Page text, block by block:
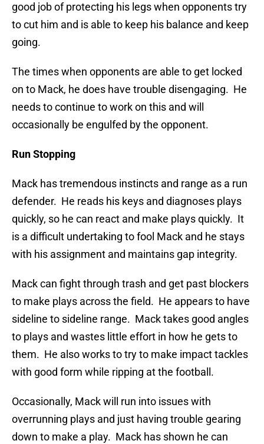
good job of protecting his legs when opponents try
to cut him and is able to keep his balance and keep
going.
The times when opponents are able to get locked
on to Mack, he does have trouble disengaging. He
needs to continue to work on this and will
occasionally be engulfed by the opponent.
Run Stopping
Mack has tremendous instincts and range as a run
defender. He reads his keys and diagnoses plays
quickly, so he can react and make plays quickly. It
is a difficult undertaking to fool Mack and he stays
with his assignment and maintains gap integrity.
Mack can fight through trash and get past blockers
to make plays across the field. He appears to have
sideline to sideline range. Mack takes good angles
to plays and wastes little effort in how he gets to
them. He also works to try to make impact tackles
with good form while ripping at the football.
Occasionally, Mack will run into issues with
overrunning plays and just having trouble gearing
down to make a play. Mack has shown he can